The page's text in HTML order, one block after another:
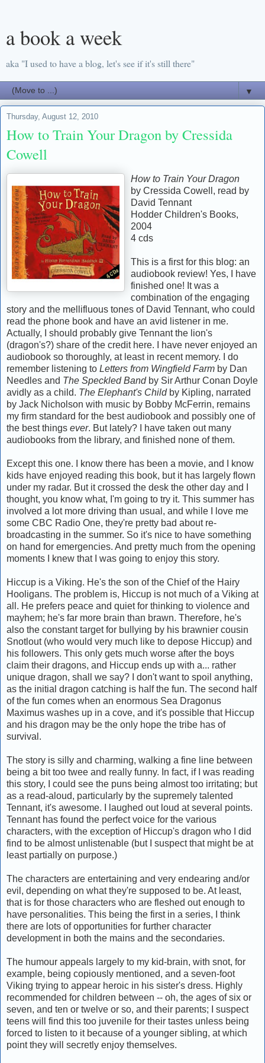
a book a week
aka "I used to have a blog, let's see if it's still there"
▼
Thursday, August 12, 2010
How to Train Your Dragon by Cressida
Cowell
How to Train Your Dragon
by Cressida Cowell, read by
David Tennant
Hodder Children's Books,
2004
4 cds
This is a first for this blog: an
audiobook review! Yes, I have
finished one! It was a
combination of the engaging
story and the mellifluous tones of David Tennant, who could
read the phone book and have an avid listener in me.
Actually, I should probably give Tennant the lion's
(dragon's?) share of the credit here. I have never enjoyed an
audiobook so thoroughly, at least in recent memory. I do
remember listening to Letters from Wingfield Farm by Dan
Needles and The Speckled Bandby Sir Arthur Conan Doyle
avidly as a child. The Elephant's Childby Kipling, narrated
by Jack Nicholson with music by Bobby McFerrin, remains
my firm standard for the best audiobook and possibly one of
the best things ever. But lately? I have taken out many
audiobooks from the library, and finished none of them.
Except this one. I know there has been a movie, and I know
kids have enjoyed reading this book, but it has largely flown
under my radar. But it crossed the desk the other day and I
thought, you know what, I'm going to try it. This summer has
involved a lot more driving than usual, and while I love me
some CBC Radio One, they're pretty bad about re-
broadcasting in the summer. So it's nice to have something
on hand for emergencies. And pretty much from the opening
moments I knew that I was going to enjoy this story.
Hiccup is a Viking. He's the son of the Chief of the Hairy
Hooligans. The problem is, Hiccup is not much of a Viking at
all. He prefers peace and quiet for thinking to violence and
mayhem; he's far more brain than brawn. Therefore, he's
also the constant target for bullying by his brawnier cousin
Snotlout (who would very much like to depose Hiccup) and
his followers. This only gets much worse after the boys
claim their dragons, and Hiccup ends up with a... rather
unique dragon, shall we say? I don't want to spoil anything,
as the initial dragon catching is half the fun. The second half
of the fun comes when an enormous Sea Dragonus
Maximus washes up in a cove, and it's possible that Hiccup
and his dragon may be the only hope the tribe has of
survival.
The story is silly and charming, walking a fine line between
being a bit too twee and really funny. In fact, if I was reading
this story, I could see the puns being almost too irritating; but
as a read-aloud, particularly by the supremely talented
Tennant, it's awesome. I laughed out loud at several points.
Tennant has found the perfect voice for the various
characters, with the exception of Hiccup's dragon who I did
find to be almost unlistenable (but I suspect that might be at
least partially on purpose.)
The characters are entertaining and very endearing and/or
evil, depending on what they're supposed to be. At least,
that is for those characters who are fleshed out enough to
have personalities. This being the first in a series, I think
there are lots of opportunities for further character
development in both the mains and the secondaries.
The humour appeals largely to my kid-brain, with snot, for
example, being copiously mentioned, and a seven-foot
Viking trying to appear heroic in his sister's dress. Highly
recommended for children between -- oh, the ages of six or
seven, and ten or twelve or so, and their parents; I suspect
teens will find this too juvenile for their tastes unless being
forced to listen to it because of a younger sibling, at which
point they will secretly enjoy themselves.